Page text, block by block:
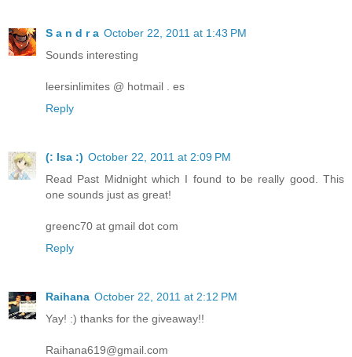
S a n d r a October 22, 2011 at 1:43 PM
Sounds interesting
leersinlimites @ hotmail . es
Reply
(: Isa :) October 22, 2011 at 2:09 PM
Read Past Midnight which I found to be really good. This
one sounds just as great!
greenc70 at gmail dot com
Reply
Raihana October 22, 2011 at 2:12 PM
Yay! :) thanks for the giveaway!!
Raihana619@gmail.com